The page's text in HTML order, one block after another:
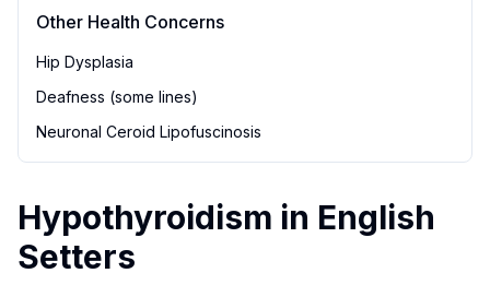
Other Health Concerns
Hip Dysplasia
Deafness (some lines)
Neuronal Ceroid Lipofuscinosis
Hypothyroidism in English
Setters